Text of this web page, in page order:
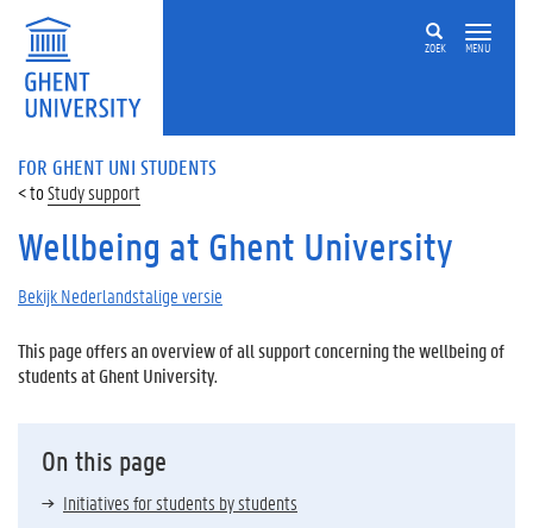
ZOEK MENU
FOR GHENT UNI STUDENTS
Study support
Wellbeing at Ghent University
Bekijk Nederlandstalige versie
This page offers an overview of all support concerning the wellbeing of
students at Ghent University.
On this page
Initiatives for students by students